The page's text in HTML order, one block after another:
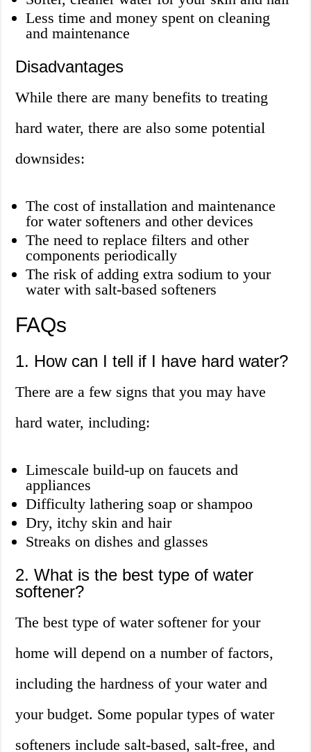
Less time and money spent on cleaning
and maintenance
Disadvantages
While there are many benefits to treating
hard water, there are also some potential
downsides:
The cost of installation and maintenance
for water softeners and other devices
The need to replace filters and other
components periodically
The risk of adding extra sodium to your
water with salt-based softeners
FAQs
1. How can I tell if I have hard water?
There are a few signs that you may have
hard water, including:
Limescale build-up on faucets and
appliances
Difficulty lathering soap or shampoo
Dry, itchy skin and hair
Streaks on dishes and glasses
2. What is the best type of water
softener?
The best type of water softener for your
home will depend on a number of factors,
including the hardness of your water and
your budget. Some popular types of water
softeners include salt-based, salt-free, and